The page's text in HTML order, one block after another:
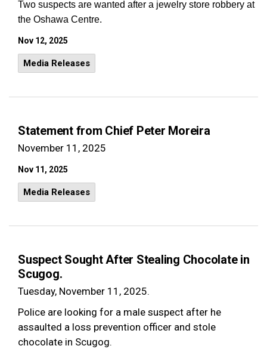
Two suspects are wanted after a jewelry store robbery at
the Oshawa Centre.
Nov 12, 2025
Media Releases
Statement from Chief Peter Moreira
November 11, 2025
Nov 11, 2025
Media Releases
Suspect Sought After Stealing Chocolate in
Scugog.
Tuesday, November 11, 2025.
Police are looking for a male suspect after he
assaulted a loss prevention officer and stole
chocolate in Scugog.